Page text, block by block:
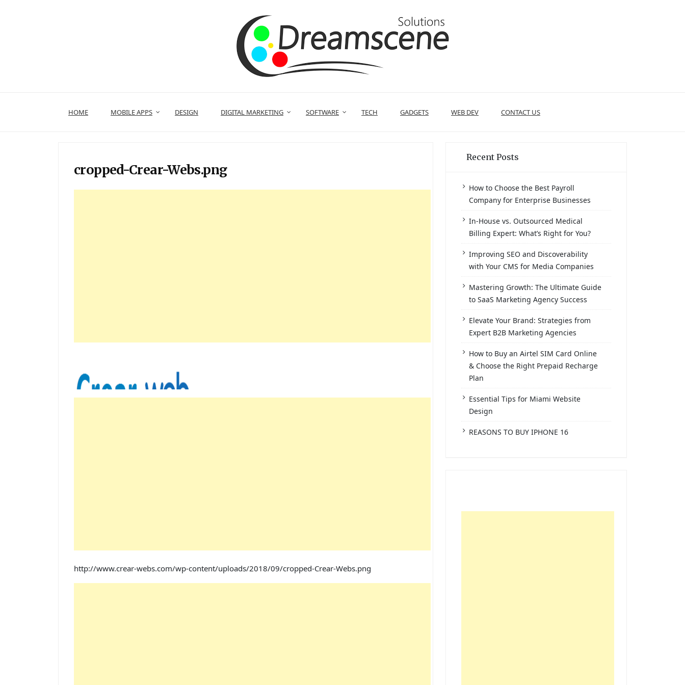
HOME MOBILE APPS DESIGN DIGITAL MARKETING SOFTWARE TECH GADGETS WEB DEV CONTACT US
cropped-Crear-Webs.png
http://www.crear-webs.com/wp-content/uploads/2018/09/cropped-Crear-Webs.png
Recent Posts
How to Choose the Best Payroll
Company for Enterprise Businesses
In-House vs. Outsourced Medical
Billing Expert: What’s Right for You?
Improving SEO and Discoverability
with Your CMS for Media Companies
Mastering Growth: The Ultimate Guide
to SaaS Marketing Agency Success
Elevate Your Brand: Strategies from
Expert B2B Marketing Agencies
How to Buy an Airtel SIM Card Online
& Choose the Right Prepaid Recharge
Plan
Essential Tips for Miami Website
Design
REASONS TO BUY IPHONE 16